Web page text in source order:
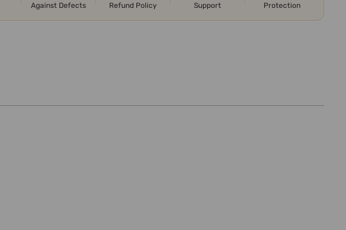
Against Defects
Refund Policy
Support
Protection